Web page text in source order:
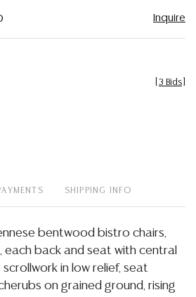
Inquire
3 Bids
SHIPPING INFO
bentwood bistro chairs,
each back and seat with central
in low relief, seat
on grained ground, rising